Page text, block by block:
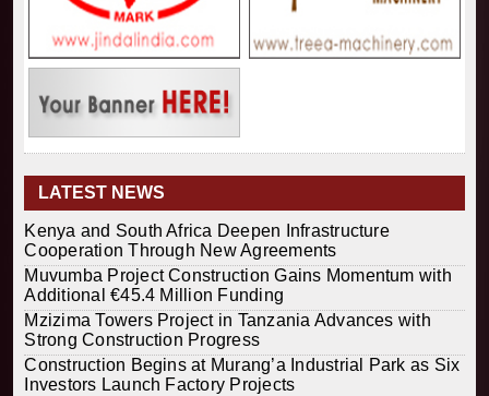
LATEST NEWS
Kenya and South Africa Deepen Infrastructure
Cooperation Through New Agreements
Muvumba Project Construction Gains Momentum with
Additional €45.4 Million Funding
Mzizima Towers Project in Tanzania Advances with
Strong Construction Progress
Construction Begins at Murang’a Industrial Park as Six
Investors Launch Factory Projects